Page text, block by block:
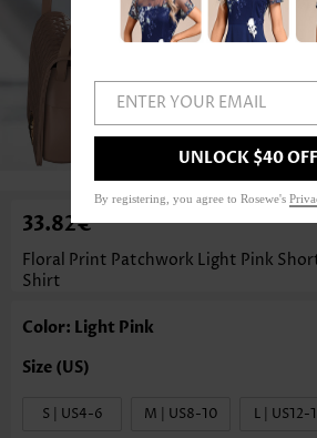
1 /3
33.82€
Floral Print Patchwork Light Pink
Shirt
Color: Light Pink
S | US4-6 M | US8-10 L | US12-
ENTER YOUR EMAIL
UNLOCK $40 OFF
By registering, you agree to Rosewe's